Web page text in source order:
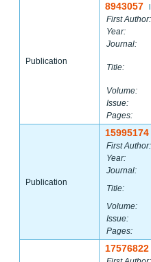
Publication
8943057
First Author:
Year:
Journal:
Title:
Volume:
Issue:
Pages:
Publication
15995174
First Author:
Year:
Journal:
Title:
Volume:
Issue:
Pages:
17576822